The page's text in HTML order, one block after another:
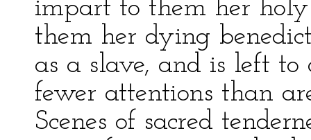
impart to them her
them her dying
as a slave, and is left
fewer attentions than
Scenes of sacred